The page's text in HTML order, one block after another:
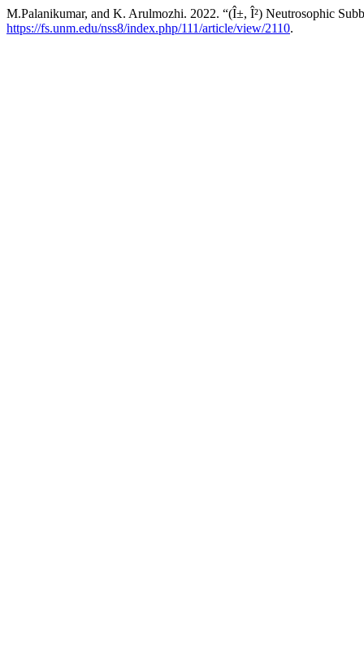
M.Palanikumar, and K. Arulmozhi. 2022. “(Î±, Î²) Neutrosophic
https://fs.unm.edu/nss8/index.php/111/article/view/2110.